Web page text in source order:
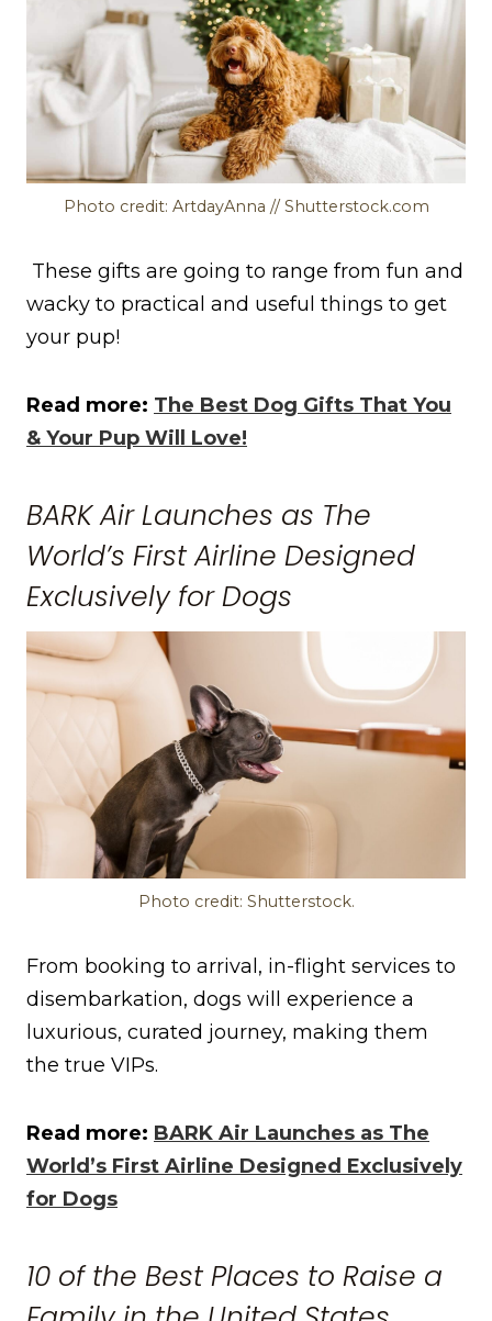
Photo credit: ArtdayAnna // Shutterstock.com
These gifts are going to range from fun and
wacky to practical and useful things to get
your pup!
Read more: The Best Dog Gifts That You
& Your Pup Will Love!
BARK Air Launches as The
World’s First Airline Designed
Exclusively for Dogs
Photo credit: Shutterstock.
From booking to arrival, in-flight services to
disembarkation, dogs will experience a
luxurious, curated journey, making them
the true VIPs.
Read more: BARK Air Launches as The
World’s First Airline Designed Exclusively
for Dogs
10 of the Best Places to Raise a